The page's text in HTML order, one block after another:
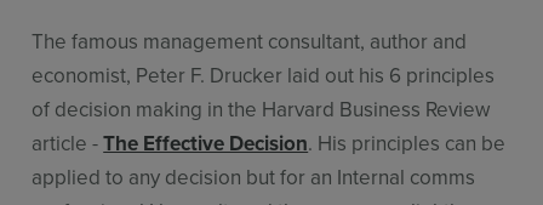
The famous management consultant, author and
economist, Peter F. Drucker laid out his 6 principles
of decision making in the Harvard Business Review
article -The Effective Decision. His principles can be
applied to any decision but for an Internal comms